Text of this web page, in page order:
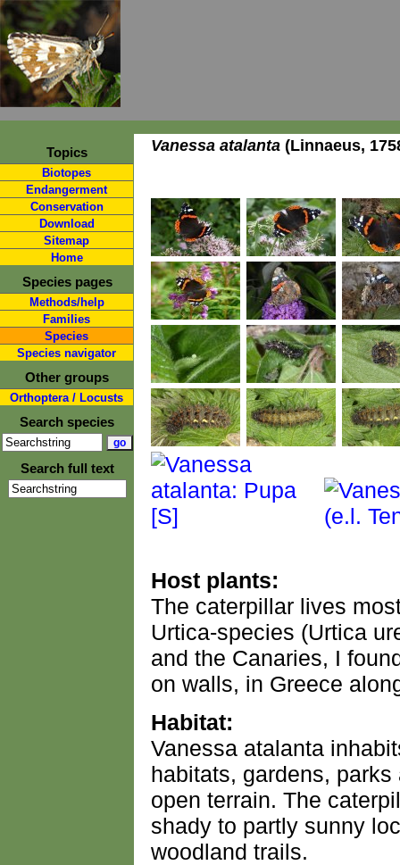
Topics
Biotopes
Endangerment
Conservation
Download
Sitemap
Home
Species pages
Methods/help
Families
Species
Species navigator
Other groups
Orthoptera / Locusts
Search species
Search full text
Vanessa atalanta (Linnaeus,
Host plants:
The caterpillar lives
Urtica-species (Urtica
and the Canaries, I
on walls, in Greece
Habitat:
Vanessa atalanta
habitats, gardens,
open terrain. The
shady to partly sunny
woodland trails.